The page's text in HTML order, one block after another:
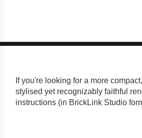
If you're looking for a more
stylised yet recognizably faithful
instructions (in BrickLink Studio